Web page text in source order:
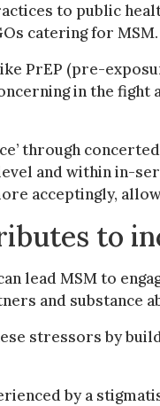
to public
catering for MSM.
PrEP (pre-
in the
through
and within in-
acceptingly,
to
lead MSM to
and substance
stressors by
by a